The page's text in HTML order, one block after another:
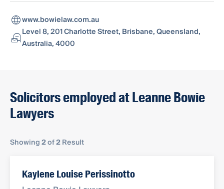
www.bowielaw.com.au
Level 8, 201 Charlotte Street, Brisbane, Queensland,
Australia, 4000
Solicitors employed at Leanne Bowie
Lawyers
Showing2of2Result
Kaylene Louise Perissinotto